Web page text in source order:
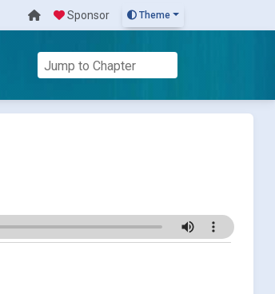
Sponsor Theme